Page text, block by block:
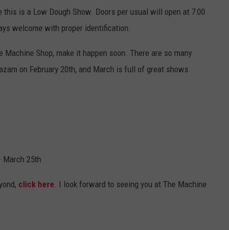
is a Low Dough Show. Doors per usual will open at 7:00
welcome with proper identification.
Shop, make it happen soon. There are so many
on February 20th, and March is full of great shows
March 25th
click here . I look forward to seeing you at The Machine